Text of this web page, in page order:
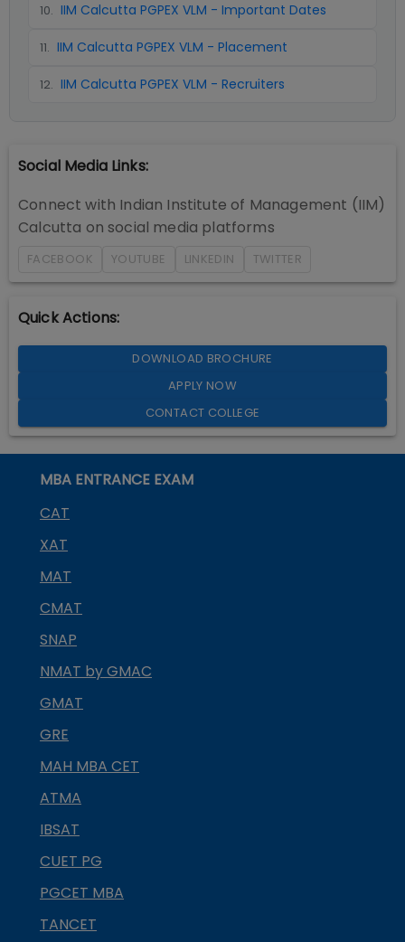
10. IIM Calcutta PGPEX VLM - Important Dates
11. IIM Calcutta PGPEX VLM - Placement
12. IIM Calcutta PGPEX VLM - Recruiters
Social Media Links:
Connect with Indian Institute of Management (IIM)
Calcutta on social media platforms
FACEBOOK YOUTUBE LINKEDIN TWITTER
Quick Actions:
DOWNLOAD BROCHURE
APPLY NOW
CONTACT COLLEGE
MBA ENTRANCE EXAM
CAT
XAT
MAT
CMAT
SNAP
NMAT by GMAC
GMAT
GRE
MAH MBA CET
ATMA
IBSAT
CUET PG
PGCET MBA
TANCET